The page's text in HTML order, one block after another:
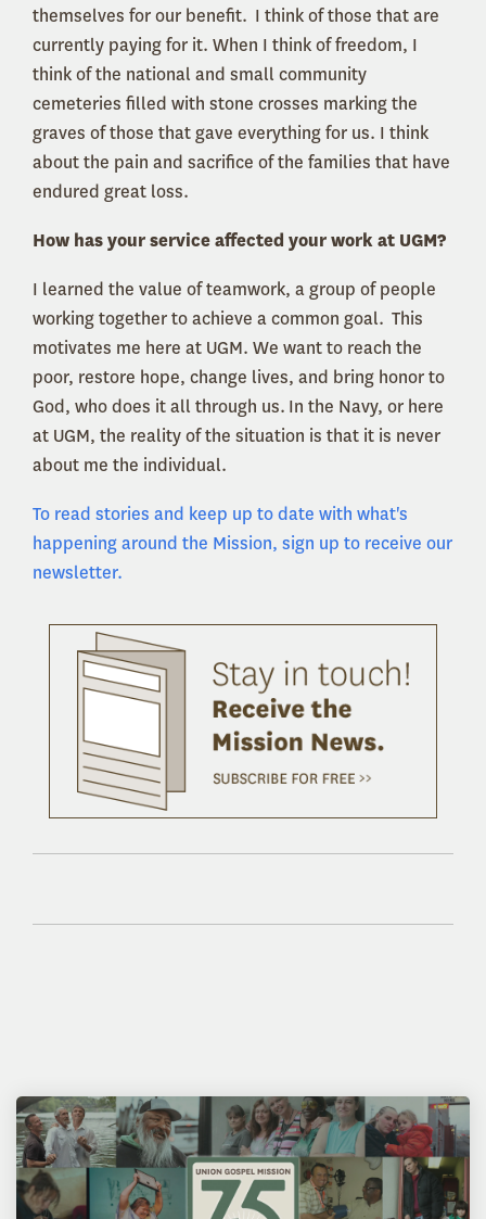
themselves for our benefit. I think of those that are
currently paying for it. When I think of freedom, I
think of the national and small community
cemeteries filled with stone crosses marking the
graves of those that gave everything for us. I think
about the pain and sacrifice of the families that have
endured great loss.
How has your service affected your work at UGM?
I learned the value of teamwork, a group of people
working together to achieve a common goal. This
motivates me here at UGM. We want to reach the
poor, restore hope, change lives, and bring honor to
God, who does it all through us. In the Navy, or here
at UGM, the reality of the situation is that it is never
about me the individual.
To read stories and keep up to date with what's
happening around the Mission, sign up to receive our
newsletter.